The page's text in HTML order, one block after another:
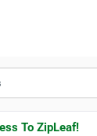
To ZipLeaf!